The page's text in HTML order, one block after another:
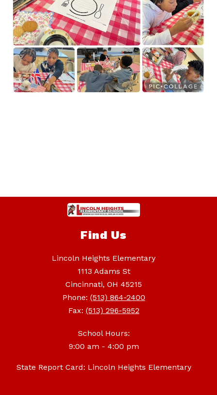
Find Us
Lincoln Heights Elementary
1113 Adams St
Cincinnati, OH 45215
Phone: (513) 864-2400
Fax: (513) 296-5952
School Hours:
9:00 am - 4:00 pm
State Report Card: Lincoln Heights Elementary